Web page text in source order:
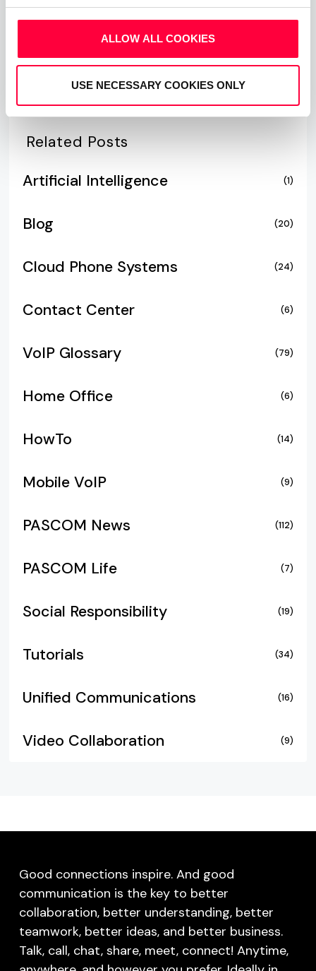
ALLOW ALL COOKIES
USE NECESSARY COOKIES ONLY
Related Posts
Artificial Intelligence
(1)
Blog (20)
Cloud Phone Systems (24)
Contact Center (6)
VoIP Glossary (79)
Home Office (6)
HowTo (14)
Mobile VoIP (9)
PASCOM News (112)
PASCOM Life (7)
Social Responsibility (19)
Tutorials (34)
Unified Communications (16)
Video Collaboration (9)
Good connections inspire. And good
communication is the key to better
collaboration, better understanding, better
teamwork, better ideas, and better business.
Talk, call, chat, share, meet, connect! Anytime,